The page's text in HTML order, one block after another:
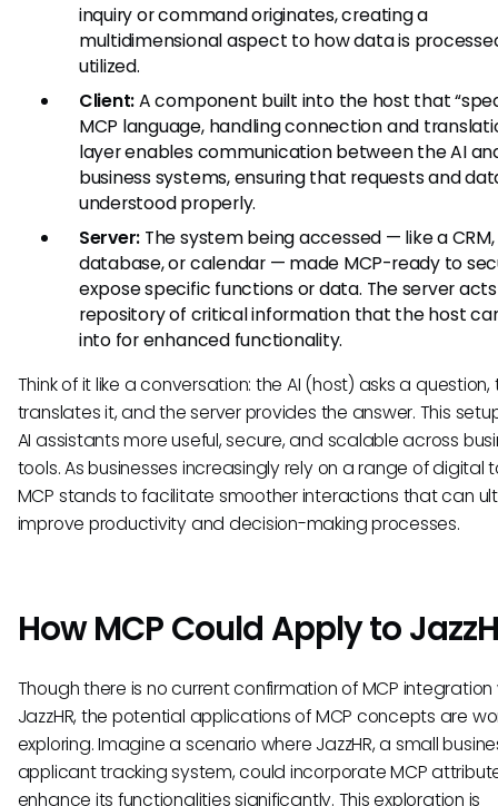
inquiry or command originates, creating a
multidimensional aspect to how data is
utilized.
Client:A component built into the host that
MCP language, handling connection and
layer enables communication between the AI
business systems, ensuring that requests and
understood properly.
Server: The system being accessed — like a CRM,
database, or calendar — made MCP-ready to
expose specific functions or data. The server
repository of critical information that the host
into for enhanced functionality.
Think of it like a conversation: the AI (host) asks a
translates it, and the server provides the answer. This
AI assistants more useful, secure, and scalable across
tools. As businesses increasingly rely on a range of digital
MCP stands to facilitate smoother interactions that can
improve productivity and decision-making processes.
How MCP Could Apply to
Though there is no current confirmation of MCP integration
JazzHR, the potential applications of MCP concepts are
exploring. Imagine a scenario where JazzHR, a small
applicant tracking system, could incorporate MCP
enhance its functionalities significantly. This exploration is